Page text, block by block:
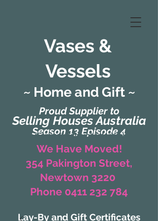
Vases &
Vessels
Proud Supplier to
Selling Houses Australia
Season 13 Episode 4
~ Home and Gift ~
(Formerly Zaharah Interiors)
We Have Moved!
354 Pakington Street,
Newtown 3220
Phone 0411 232 784
Lay-By and Gift Certificates